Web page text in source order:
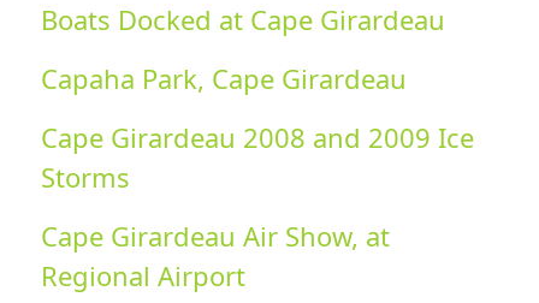
Boats Docked at Cape Girardeau
Capaha Park, Cape Girardeau
Cape Girardeau 2008 and 2009 Ice
Storms
Cape Girardeau Air Show, at
Regional Airport